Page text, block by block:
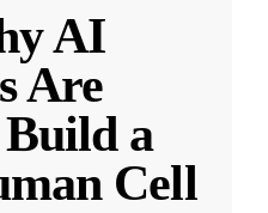
AI
Are
a
Cell